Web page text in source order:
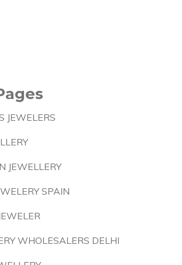
JEWELERS
JEWELLERY
SPAIN
WHOLESALERS DELHI